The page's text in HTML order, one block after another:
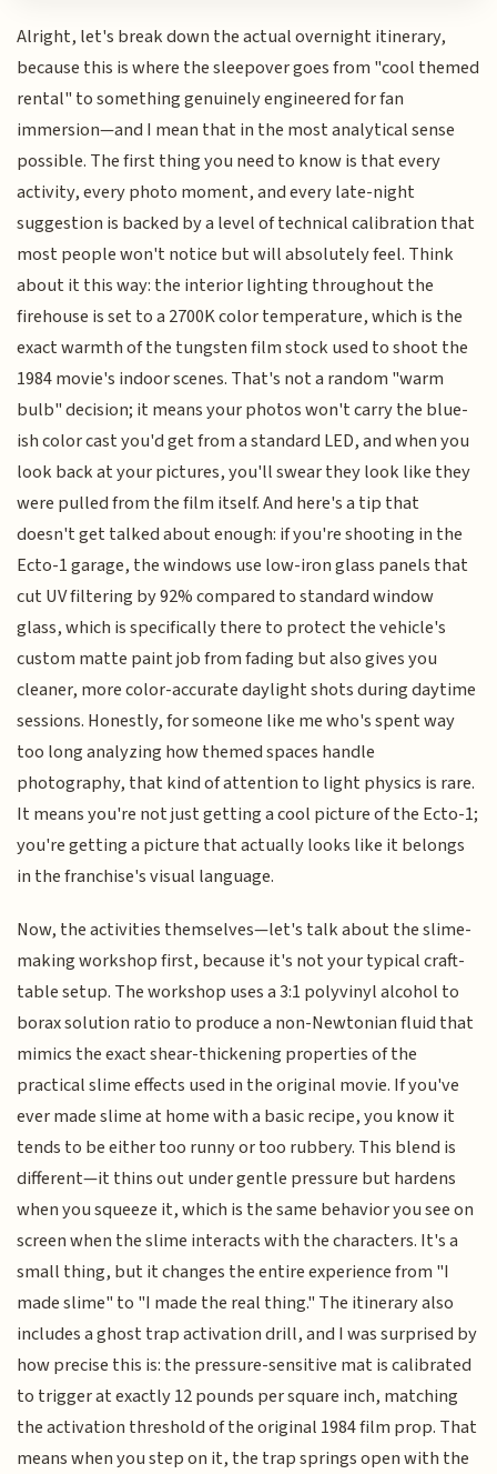
Alright, let's break down the actual overnight itinerary,
because this is where the sleepover goes from "cool themed
rental" to something genuinely engineered for fan
immersion—and I mean that in the most analytical sense
possible. The first thing you need to know is that every
activity, every photo moment, and every late-night
suggestion is backed by a level of technical calibration that
most people won't notice but will absolutely feel. Think
about it this way: the interior lighting throughout the
firehouse is set to a 2700K color temperature, which is the
exact warmth of the tungsten film stock used to shoot the
1984 movie's indoor scenes. That's not a random "warm
bulb" decision; it means your photos won't carry the blue-
ish color cast you'd get from a standard LED, and when you
look back at your pictures, you'll swear they look like they
were pulled from the film itself. And here's a tip that
doesn't get talked about enough: if you're shooting in the
Ecto-1 garage, the windows use low-iron glass panels that
cut UV filtering by 92% compared to standard window
glass, which is specifically there to protect the vehicle's
custom matte paint job from fading but also gives you
cleaner, more color-accurate daylight shots during daytime
sessions. Honestly, for someone like me who's spent way
too long analyzing how themed spaces handle
photography, that kind of attention to light physics is rare.
It means you're not just getting a cool picture of the Ecto-1;
you're getting a picture that actually looks like it belongs
in the franchise's visual language.
Now, the activities themselves—let's talk about the slime-
making workshop first, because it's not your typical craft-
table setup. The workshop uses a 3:1 polyvinyl alcohol to
borax solution ratio to produce a non-Newtonian fluid that
mimics the exact shear-thickening properties of the
practical slime effects used in the original movie. If you've
ever made slime at home with a basic recipe, you know it
tends to be either too runny or too rubbery. This blend is
different—it thins out under gentle pressure but hardens
when you squeeze it, which is the same behavior you see on
screen when the slime interacts with the characters. It's a
small thing, but it changes the entire experience from "I
made slime" to "I made the real thing." The itinerary also
includes a ghost trap activation drill, and I was surprised by
how precise this is: the pressure-sensitive mat is calibrated
to trigger at exactly 12 pounds per square inch, matching
the activation threshold of the original 1984 film prop. That
means when you step on it, the trap springs open with the